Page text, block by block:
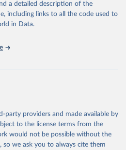
waste
a detailed description of the
including links to all the code used to
in Data.
party providers and made available by
to the license terms from the
would not be possible without the
so we ask you to always cite them